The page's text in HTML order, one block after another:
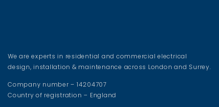
We are experts in residential and commercial electrical
design, installation & maintenance across London and Surrey.
Company number – 14204707
Country of registration – England